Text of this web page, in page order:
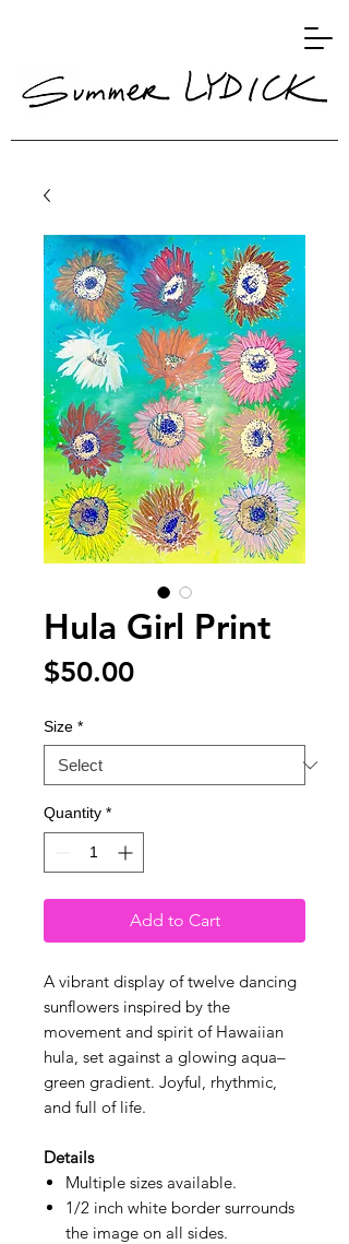
Hula Girl Print
$50.00Price
Size *
Quantity *
Add to Cart
A vibrant display of twelve dancing
sunflowers inspired by the
movement and spirit of Hawaiian
hula, set against a glowing aqua–
green gradient. Joyful, rhythmic,
and full of life.
Details
Multiple sizes available.
1/2 inch white border surrounds
the image on all sides.